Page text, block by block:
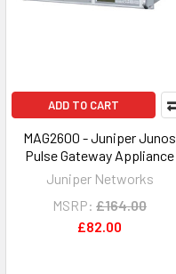
ADD TO CART
MAG2600 - Juniper Junos
Pulse Gateway Appliance
Juniper Networks
MSRP: £164.00
£82.00